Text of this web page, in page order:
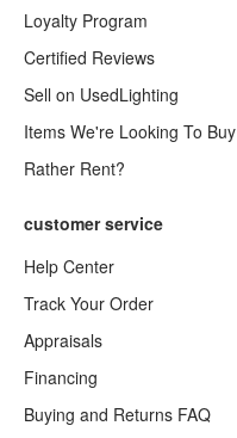
Loyalty Program
Certified Reviews
Sell on UsedLighting
Items We're Looking To Buy
Rather Rent?
customer service
Help Center
Track Your Order
Appraisals
Financing
Buying and Returns FAQ